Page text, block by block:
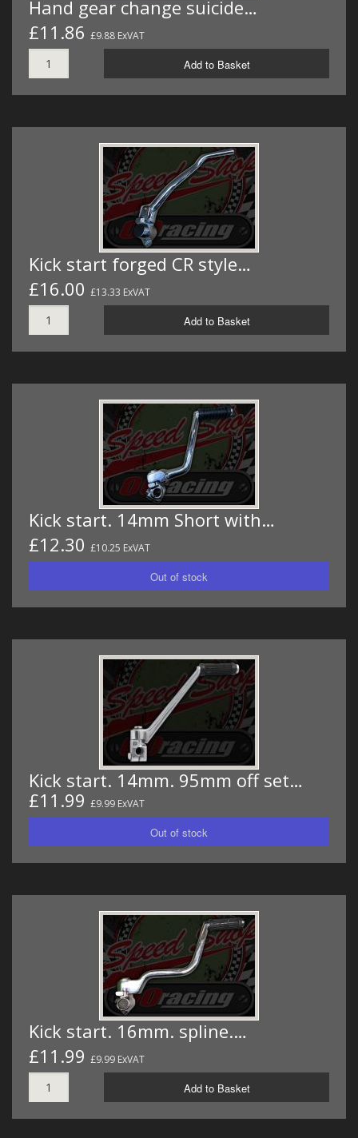
Hand gear change suicide…
£11.86 £9.88 ExVAT
Add to Basket
Kick start forged CR style…
£16.00 £13.33 ExVAT
Add to Basket
Kick start. 14mm Short with…
£12.30 £10.25 ExVAT
Kick start. 14mm. 95mm off set…
£11.99 £9.99 ExVAT
Kick start. 16mm. spline.…
£11.99 £9.99 ExVAT
Add to Basket